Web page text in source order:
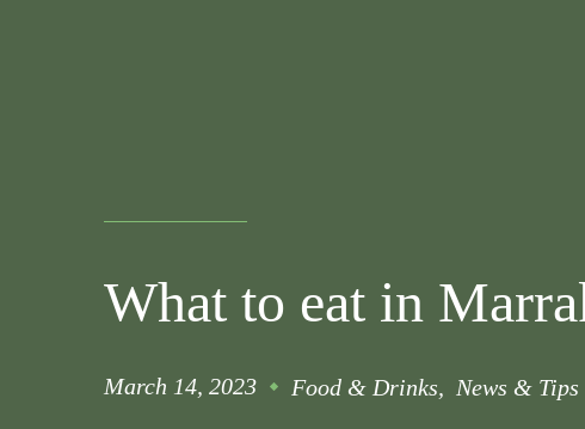
What to eat in
March 14, 2023 Food & Drinks News & Tips